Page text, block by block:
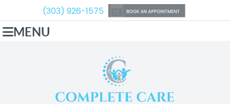
(303) 926-1575
MENU